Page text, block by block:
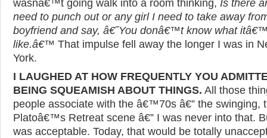
wasnâ€™t going walk into a room thinking, Is there
need to punch out or any girl I need to take away
boyfriend and say, â€˜You donâ€™t know what
like.â€™ That impulse fell away the longer I was in
York.
I LAUGHED AT HOW FREQUENTLY YOU
BEING SQUEAMISH ABOUT THINGS. All those
people associate with the â€™70s â€” the swinging,
Platoâ€™s Retreat scene â€” I was never into that.
was acceptable. Today, that would be totally